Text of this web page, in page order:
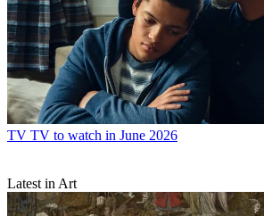
TV TV to watch in June 2026
Latest in Art